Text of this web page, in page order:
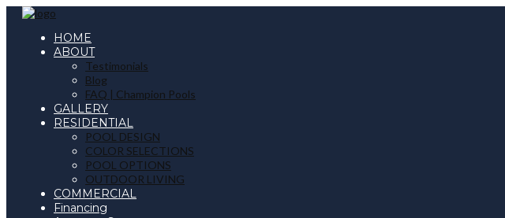
HOME
ABOUT
Testimonials
Blog
FAQ | Champion Pools
GALLERY
RESIDENTIAL
POOL DESIGN
COLOR SELECTIONS
POOL OPTIONS
OUTDOOR LIVING
COMMERCIAL
Financing